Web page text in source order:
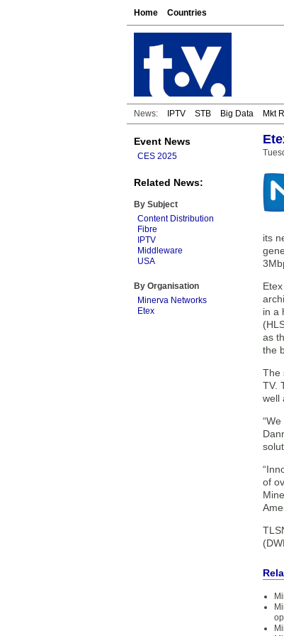
Home Countries
News: IPTV STB Big Data Mkt
Event News
CES 2025
Related News:
By Subject
Content Distribution
Fibre
IPTV
Middleware
USA
By Organisation
Minerva Networks
Etex
its
in a
as
the
The
TV.
well
of